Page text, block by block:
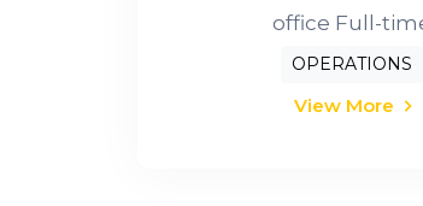
office Full-
OPERATIONS
View More